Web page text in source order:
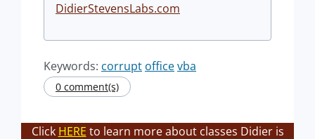
DidierStevensLabs.com
Keywords: corrupt officevba
0 comment(s)
Click HERE to learn more about classes Didier is